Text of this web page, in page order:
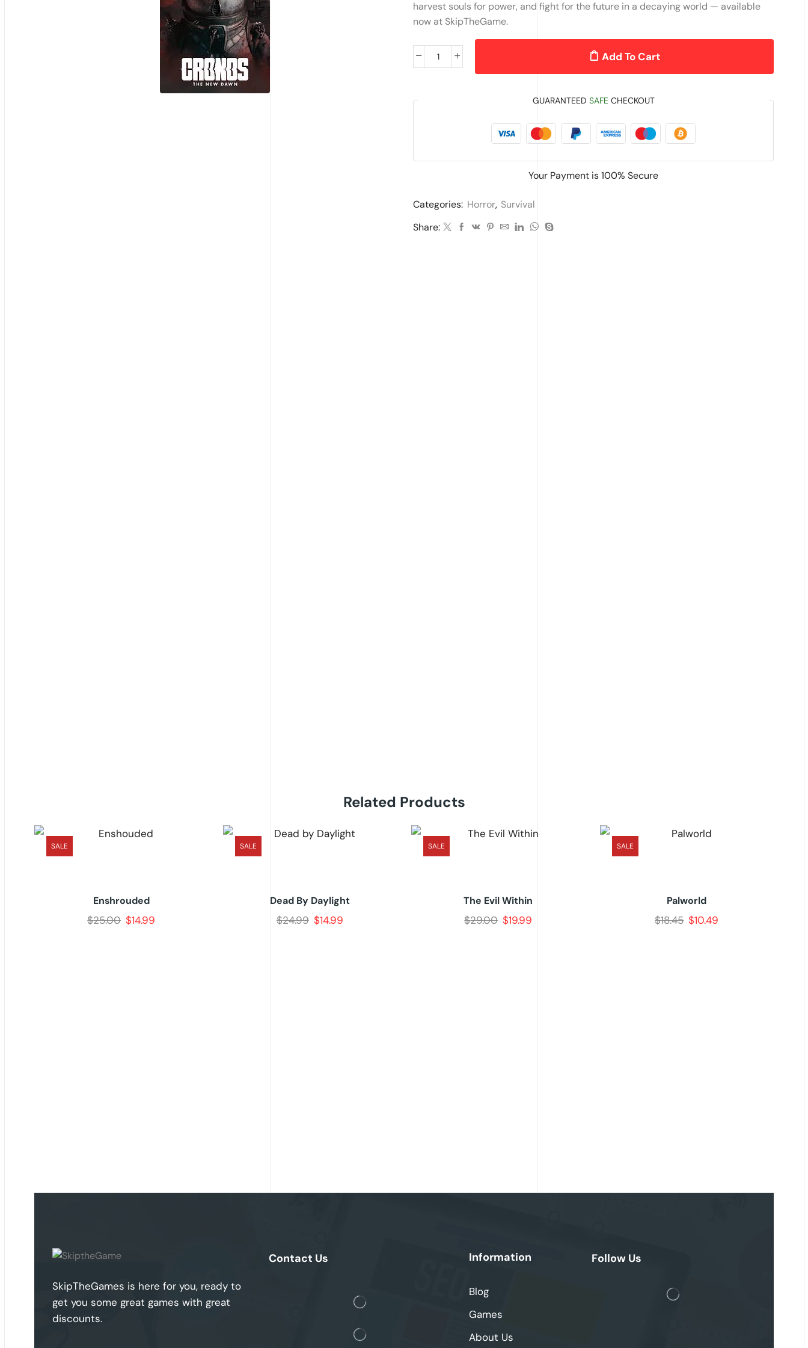
harvest souls for power, and fight for the future in a decaying world — available
now at SkipTheGame.
Add To Cart
GUARANTEED SAFE CHECKOUT
Your Payment is100% Secure
Categories: Horror, Survival
Share:
Related Products
SALE
Enshrouded
$25.00 $14.99
SALE
Dead By Daylight
$24.99 $14.99
SALE
The Evil Within
$29.00 $19.99
SALE
Palworld
$18.45 $10.49
SkipTheGames is here for you, ready to
get you some great games with great
discounts.
Contact Us Information
Blog
Games
About Us
Follow Us